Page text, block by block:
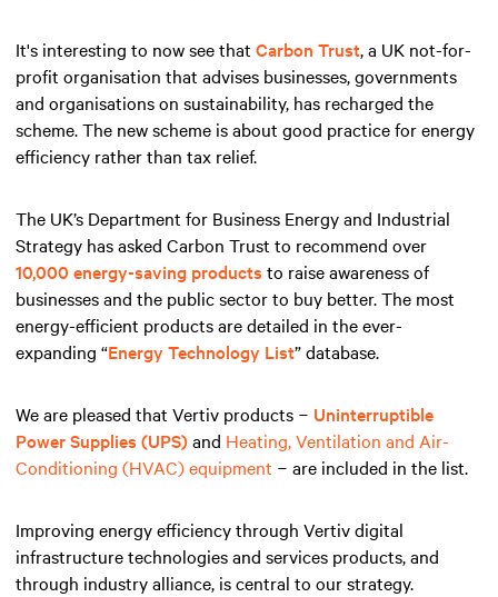
It's interesting to now see that Carbon Trust, a UK not-for-
profit organisation that advises businesses, governments
and organisations on sustainability, has recharged the
scheme. The new scheme is about good practice for energy
efficiency rather than tax relief.
The UK’s Department for Business Energy and Industrial
Strategy has asked Carbon Trust to recommend over
10,000 energy-saving products to raise awareness of
businesses and the public sector to buy better. The most
energy-efficient products are detailed in the ever-
expanding “Energy Technology List” database.
We are pleased that Vertiv products − Uninterruptible
Power Supplies (UPS)and Heating, Ventilation and Air-
Conditioning (HVAC) equipment − are included in the list.
Improving energy efficiency through Vertiv digital
infrastructure technologies and services products, and
through industry alliance, is central to our strategy.